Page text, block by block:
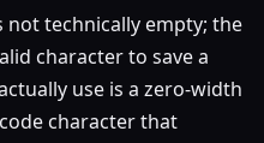
not technically empty; the
character to save a
use is a zero-width
character that